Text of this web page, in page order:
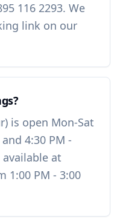
116 2293. We
link on our
is open Mon-Sat
4:30 PM -
available at
1:00 PM - 3:00